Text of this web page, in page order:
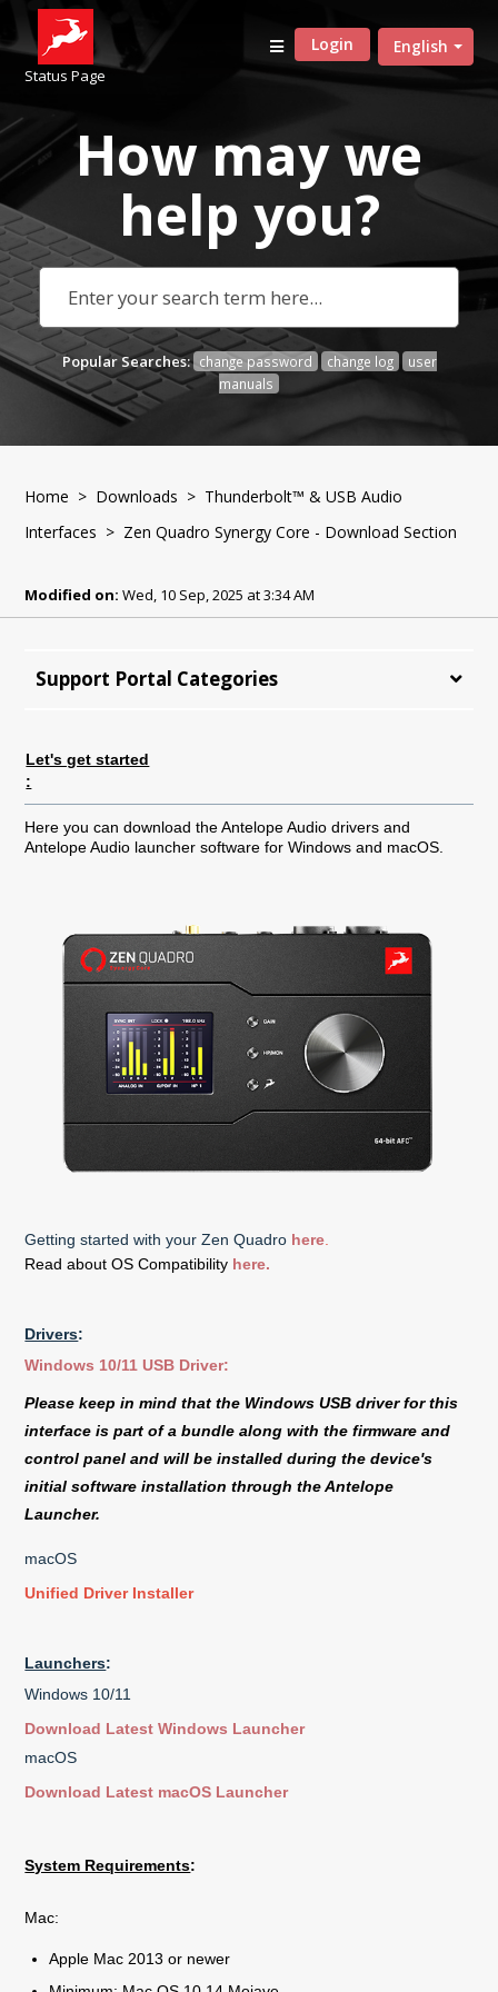
Status Page
English
Login
How may we
help you?
Popular Searches: change password change log
user
manuals
Home > Downloads > Thunderbolt™ & USB Audio
Interfaces > Zen Quadro Synergy Core - Download Section
Modified on: Wed, 10 Sep, 2025 at 3:34 AM
Support Portal Categories
Let's get started
:
Here you can download the Antelope Audio drivers and
Antelope Audio launcher software for Windows and macOS.
Getting started with your Zen Quadro here
Read about OS Compatibility here.
Drivers:
Windows 10/11 USB Driver:
Please keep in mind that the Windows USB driver for this
interface is part of a bundle along with the firmware and
control panel and will be installed during the device's
initial software installation through the Antelope
Launcher.
macOS
Unified Driver Installer
Launchers:
Windows 10/11
Download Latest Windows Launcher
macOS
Download Latest macOS Launcher
System Requirements:
Mac:
Apple Mac 2013 or newer